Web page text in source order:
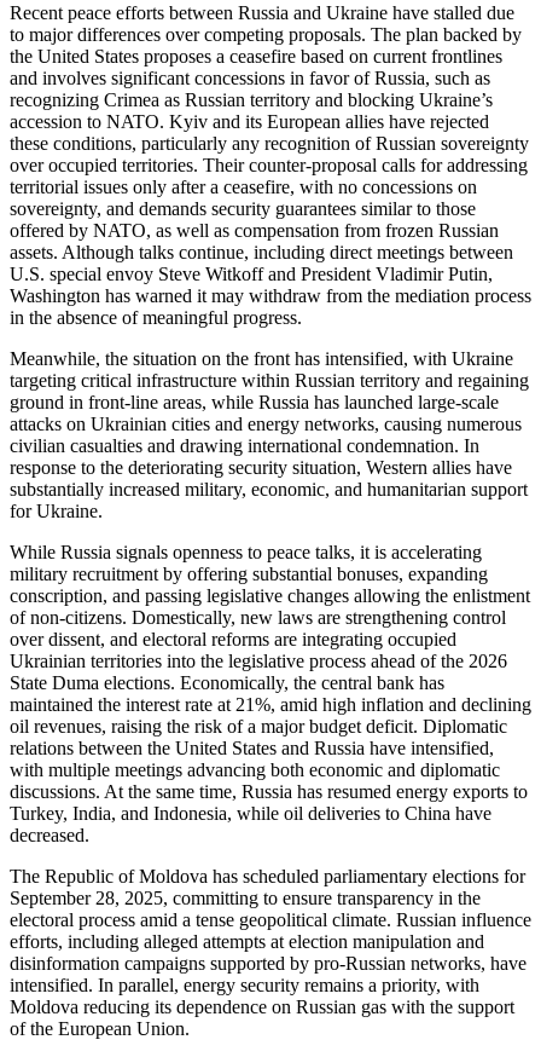
Recent peace efforts between Russia and Ukraine have stalled due
to major differences over competing proposals. The plan backed by
the United States proposes a ceasefire based on current frontlines
and involves significant concessions in favor of Russia, such as
recognizing Crimea as Russian territory and blocking Ukraine’s
accession to NATO. Kyiv and its European allies have rejected
these conditions, particularly any recognition of Russian sovereignty
over occupied territories. Their counter-proposal calls for addressing
territorial issues only after a ceasefire, with no concessions on
sovereignty, and demands security guarantees similar to those
offered by NATO, as well as compensation from frozen Russian
assets. Although talks continue, including direct meetings between
U.S. special envoy Steve Witkoff and President Vladimir Putin,
Washington has warned it may withdraw from the mediation process
in the absence of meaningful progress.
Meanwhile, the situation on the front has intensified, with Ukraine
targeting critical infrastructure within Russian territory and regaining
ground in front-line areas, while Russia has launched large-scale
attacks on Ukrainian cities and energy networks, causing numerous
civilian casualties and drawing international condemnation. In
response to the deteriorating security situation, Western allies have
substantially increased military, economic, and humanitarian support
for Ukraine.
While Russia signals openness to peace talks, it is accelerating
military recruitment by offering substantial bonuses, expanding
conscription, and passing legislative changes allowing the enlistment
of non-citizens. Domestically, new laws are strengthening control
over dissent, and electoral reforms are integrating occupied
Ukrainian territories into the legislative process ahead of the 2026
State Duma elections. Economically, the central bank has
maintained the interest rate at 21%, amid high inflation and declining
oil revenues, raising the risk of a major budget deficit. Diplomatic
relations between the United States and Russia have intensified,
with multiple meetings advancing both economic and diplomatic
discussions. At the same time, Russia has resumed energy exports to
Turkey, India, and Indonesia, while oil deliveries to China have
decreased.
The Republic of Moldova has scheduled parliamentary elections for
September 28, 2025, committing to ensure transparency in the
electoral process amid a tense geopolitical climate. Russian influence
efforts, including alleged attempts at election manipulation and
disinformation campaigns supported by pro-Russian networks, have
intensified. In parallel, energy security remains a priority, with
Moldova reducing its dependence on Russian gas with the support
of the European Union.